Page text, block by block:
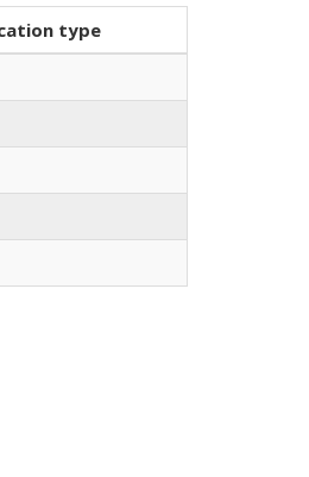
type